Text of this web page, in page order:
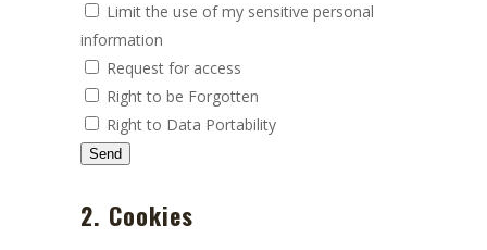
Limit the use of my sensitive personal
information
Request for access
Right to be Forgotten
Right to Data Portability
2. Cookies